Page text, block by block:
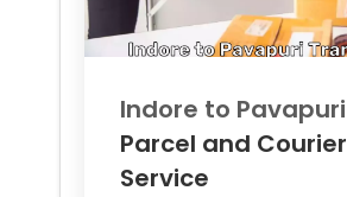
Indore to Pavapuri
Parcel and Courier
Service